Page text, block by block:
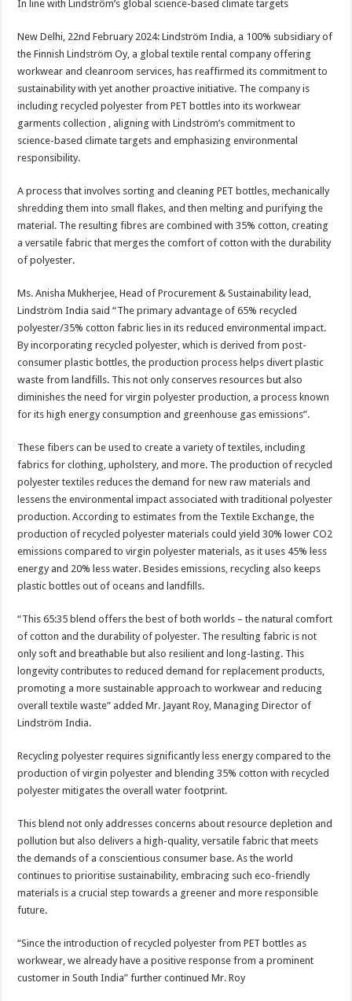
p
p
o
o
k
t
In line with Lindström’s global science-based climate targets
New Delhi, 22nd February 2024: Lindström India, a 100% subsidiary of
the Finnish Lindström Oy, a global textile rental company offering
workwear and cleanroom services, has reaffirmed its commitment to
sustainability with yet another proactive initiative. The company is
including recycled polyester from PET bottles into its workwear
garments collection , aligning with Lindström’s commitment to
science-based climate targets and emphasizing environmental
responsibility.
A process that involves sorting and cleaning PET bottles, mechanically
shredding them into small flakes, and then melting and purifying the
material. The resulting fibres are combined with 35% cotton, creating
a versatile fabric that merges the comfort of cotton with the durability
of polyester.
Ms. Anisha Mukherjee, Head of Procurement & Sustainability lead,
Lindström India said “The primary advantage of 65% recycled
polyester/35% cotton fabric lies in its reduced environmental impact.
By incorporating recycled polyester, which is derived from post-
consumer plastic bottles, the production process helps divert plastic
waste from landfills. This not only conserves resources but also
diminishes the need for virgin polyester production, a process known
for its high energy consumption and greenhouse gas emissions”.
These fibers can be used to create a variety of textiles, including
fabrics for clothing, upholstery, and more. The production of recycled
polyester textiles reduces the demand for new raw materials and
lessens the environmental impact associated with traditional polyester
production. According to estimates from the Textile Exchange, the
production of recycled polyester materials could yield 30% lower CO2
emissions compared to virgin polyester materials, as it uses 45% less
energy and 20% less water. Besides emissions, recycling also keeps
plastic bottles out of oceans and landfills.
“This 65:35 blend offers the best of both worlds – the natural comfort
of cotton and the durability of polyester. The resulting fabric is not
only soft and breathable but also resilient and long-lasting. This
longevity contributes to reduced demand for replacement products,
promoting a more sustainable approach to workwear and reducing
overall textile waste” added Mr. Jayant Roy, Managing Director of
Lindström India.
Recycling polyester requires significantly less energy compared to the
production of virgin polyester and blending 35% cotton with recycled
polyester mitigates the overall water footprint.
This blend not only addresses concerns about resource depletion and
pollution but also delivers a high-quality, versatile fabric that meets
the demands of a conscientious consumer base. As the world
continues to prioritise sustainability, embracing such eco-friendly
materials is a crucial step towards a greener and more responsible
future.
“Since the introduction of recycled polyester from PET bottles as
workwear, we already have a positive response from a prominent
customer in South India” further continued Mr. Roy